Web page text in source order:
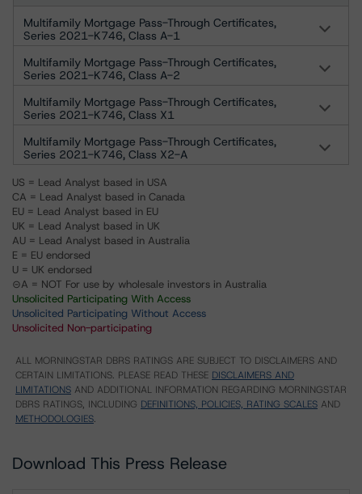
Multifamily Mortgage Pass-Through Certificates,
Series 2021-K746, Class A-1
Multifamily Mortgage Pass-Through Certificates,
Series 2021-K746, Class A-2
Multifamily Mortgage Pass-Through Certificates,
Series 2021-K746, Class X1
Multifamily Mortgage Pass-Through Certificates,
Series 2021-K746, Class X2-A
US = Lead Analyst based in USA
CA = Lead Analyst based in Canada
EU = Lead Analyst based in EU
UK = Lead Analyst based in UK
AU = Lead Analyst based in Australia
E = EU endorsed
U = UK endorsed
⊝A = NOT For use by wholesale investors in Australia
Unsolicited Participating With Access
Unsolicited Participating Without Access
Unsolicited Non-participating
ALL MORNINGSTAR DBRS RATINGS ARE SUBJECT TO DISCLAIMERS AND
CERTAIN LIMITATIONS. PLEASE READ THESE DISCLAIMERS AND
LIMITATIONS AND ADDITIONAL INFORMATION REGARDING MORNINGSTAR
DBRS RATINGS, INCLUDING DEFINITIONS, POLICIES, RATING SCALES AND
METHODOLOGIES.
Download This Press Release